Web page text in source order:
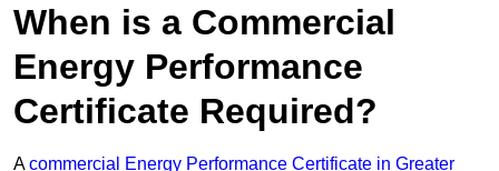
When is a Commercial
Energy Performance
Certificate Required?
Acommercial Energy Performance Certificate in Greater